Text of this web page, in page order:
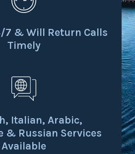
7 & Will Return Calls
Timely
Italian, Arabic,
& Russian Services
Available